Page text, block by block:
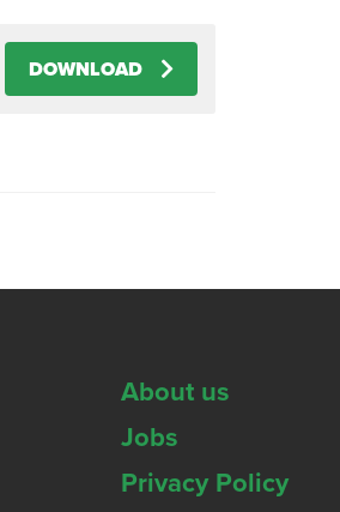
DOWNLOAD
About us
Jobs
Privacy Policy